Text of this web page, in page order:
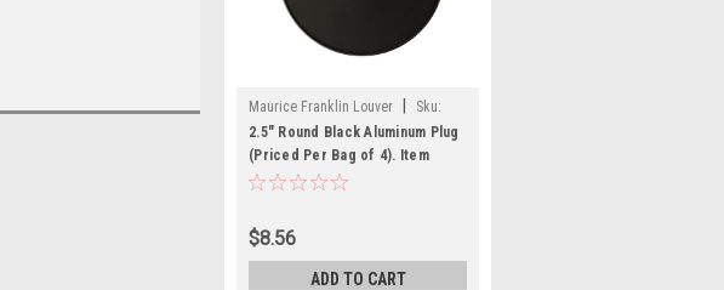
Maurice Franklin Louver
Sku:
2.5" RBLP-100
2.5" Round Black Aluminum Plug
(Priced Per Bag of 4). Item
#2.5" RBLP-100
$8.56
ADD TO CART